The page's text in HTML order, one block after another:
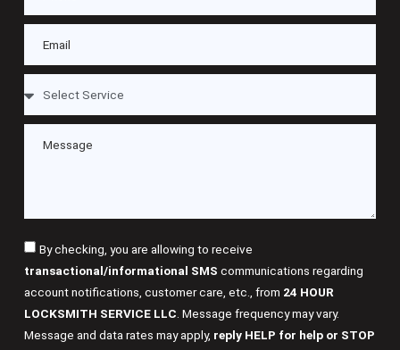
By checking, you are allowing to receive
transactional/informational SMS communications regarding
account notifications, customer care, etc., from 24 HOUR
LOCKSMITH SERVICE LLC . Message frequency may vary.
Message and data rates may apply, reply HELP for help or STOP